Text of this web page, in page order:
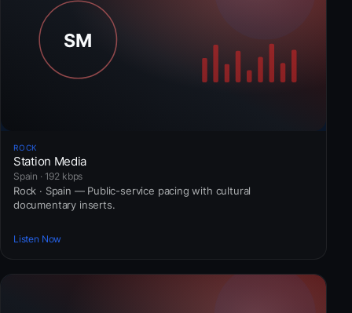
ROCK
Station Media
Spain · 192 kbps
Rock · Spain — Public-service pacing with cultural
documentary inserts.
Listen Now